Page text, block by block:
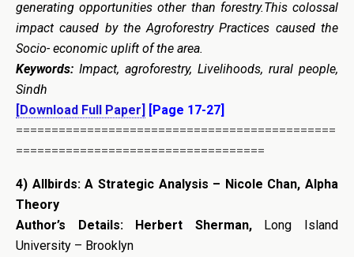
generating opportunities other than forestry.This colossal
impact caused by the Agroforestry Practices caused the
Socio- economic uplift of the area.
Keywords: Impact, agroforestry, Livelihoods, rural people,
Sindh
[Download Full Paper] [Page 17-27]
=============================================
===================================
4) Allbirds: A Strategic Analysis – Nicole Chan, Alpha
Theory
Author’s Details: Herbert Sherman,Long Island
University – Brooklyn